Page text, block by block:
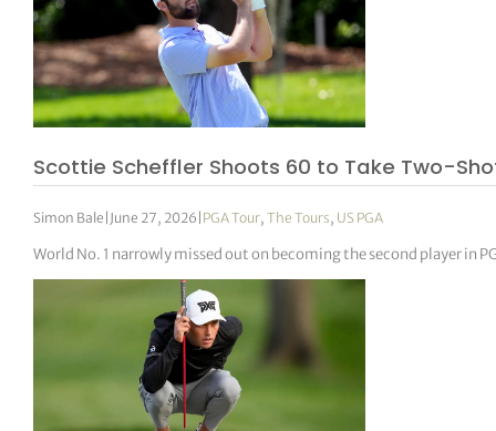
Scottie Scheffler Shoots 60 to Take Two-
Simon Bale June 27, 2026 PGA Tour,The Tours, US PGA
World No. 1 narrowly missed out on becoming the second player in